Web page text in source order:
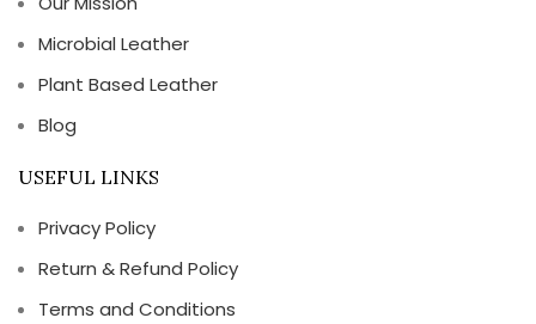
Microbial Leather
Plant Based Leather
Blog
USEFUL LINKS
Privacy Policy
Return & Refund Policy
Terms and Conditions